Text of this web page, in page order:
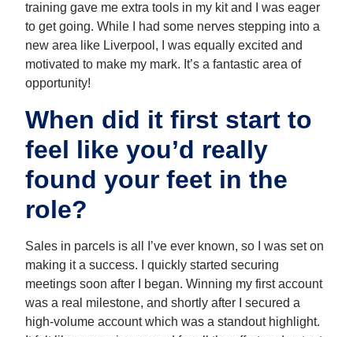
training gave me extra tools in my kit and I was eager
to get going. While I had some nerves stepping into a
new area like Liverpool, I was equally excited and
motivated to make my mark. It’s a fantastic area of
opportunity!
When did it first start to
feel like you’d really
found your feet in the
role?
Sales in parcels is all I’ve ever known, so I was set on
making it a success. I quickly started securing
meetings soon after I began. Winning my first account
was a real milestone, and shortly after I secured a
high-volume account which was a standout highlight.